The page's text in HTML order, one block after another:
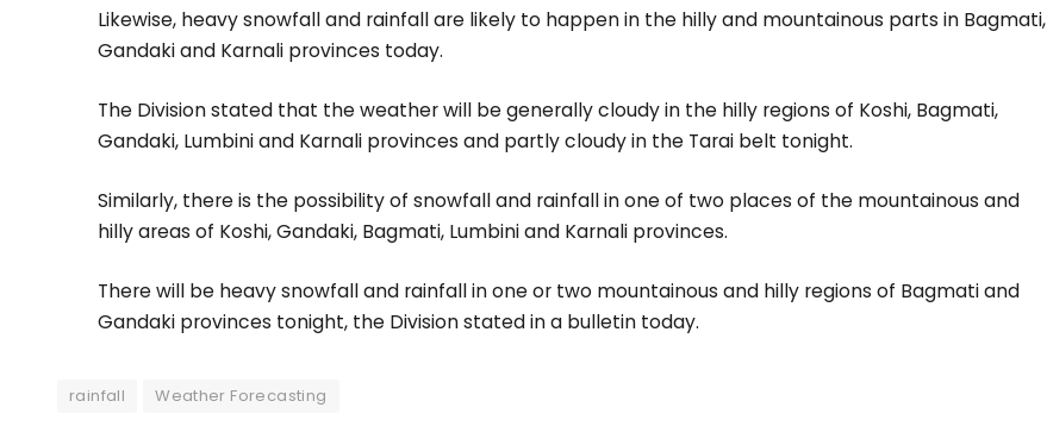
Likewise, heavy snowfall and rainfall are likely to happen in the hilly and mountainous parts in Bagmati,
Gandaki and Karnali provinces today.
The Division stated that the weather will be generally cloudy in the hilly regions of Koshi, Bagmati,
Gandaki, Lumbini and Karnali provinces and partly cloudy in the Tarai belt tonight.
Similarly, there is the possibility of snowfall and rainfall in one of two places of the mountainous and
hilly areas of Koshi, Gandaki, Bagmati, Lumbini and Karnali provinces.
There will be heavy snowfall and rainfall in one or two mountainous and hilly regions of Bagmati and
Gandaki provinces tonight, the Division stated in a bulletin today.
rainfall Weather Forecasting